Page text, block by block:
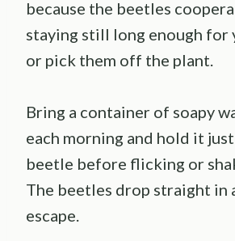
because the beetles
staying still long enough for
or pick them off the plant.
Bring a container of soapy
each morning and hold it
beetle before flicking or
The beetles drop straight in
escape.